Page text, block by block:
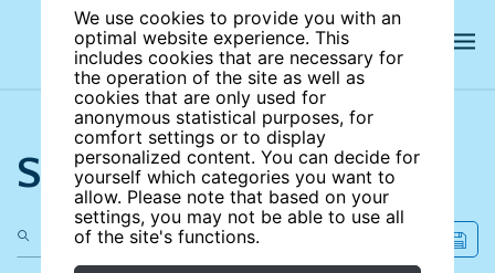
We use cookies to provide you with an
optimal website experience. This
includes cookies that are necessary for
the operation of the site as well as
cookies that are only used for
anonymous statistical purposes, for
comfort settings or to display
personalized content. You can decide for
yourself which categories you want to
allow. Please note that based on your
settings, you may not be able to use all
of the site's functions.
Search the site